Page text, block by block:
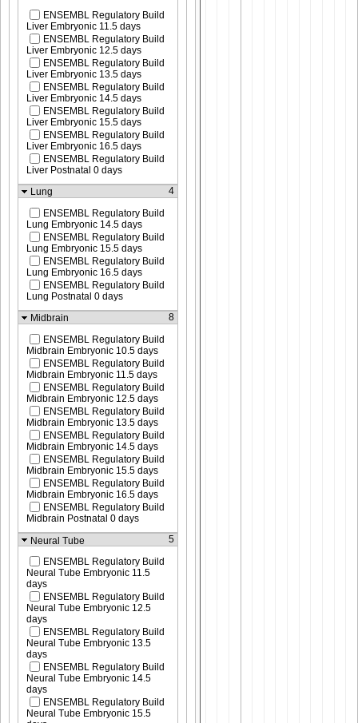
ENSEMBL Regulatory Build
Liver Embryonic 11.5 days
ENSEMBL Regulatory Build
Liver Embryonic 12.5 days
ENSEMBL Regulatory Build
Liver Embryonic 13.5 days
ENSEMBL Regulatory Build
Liver Embryonic 14.5 days
ENSEMBL Regulatory Build
Liver Embryonic 15.5 days
ENSEMBL Regulatory Build
Liver Embryonic 16.5 days
ENSEMBL Regulatory Build
Liver Postnatal 0 days
Lung
4
ENSEMBL Regulatory Build
Lung Embryonic 14.5 days
ENSEMBL Regulatory Build
Lung Embryonic 15.5 days
ENSEMBL Regulatory Build
Lung Embryonic 16.5 days
ENSEMBL Regulatory Build
Lung Postnatal 0 days
Midbrain
8
ENSEMBL Regulatory Build
Midbrain Embryonic 10.5 days
ENSEMBL Regulatory Build
Midbrain Embryonic 11.5 days
ENSEMBL Regulatory Build
Midbrain Embryonic 12.5 days
ENSEMBL Regulatory Build
Midbrain Embryonic 13.5 days
ENSEMBL Regulatory Build
Midbrain Embryonic 14.5 days
ENSEMBL Regulatory Build
Midbrain Embryonic 15.5 days
ENSEMBL Regulatory Build
Midbrain Embryonic 16.5 days
ENSEMBL Regulatory Build
Midbrain Postnatal 0 days
Neural Tube
5
ENSEMBL Regulatory Build
Neural Tube Embryonic 11.5
days
ENSEMBL Regulatory Build
Neural Tube Embryonic 12.5
days
ENSEMBL Regulatory Build
Neural Tube Embryonic 13.5
days
ENSEMBL Regulatory Build
Neural Tube Embryonic 14.5
days
ENSEMBL Regulatory Build
Neural Tube Embryonic 15.5